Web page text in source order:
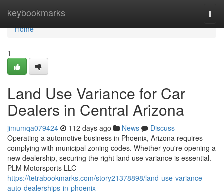
keybookmarks
Home
Home
1
Land Use Variance for Car
Dealers in Central Arizona
jimumqa079424 112 days ago News
Discuss
Operating a automotive business in Phoenix, Arizona requires
complying with municipal zoning codes. Whether you're opening a
new dealership, securing the right land use variance is essential.
PLM Motorsports LLC
https://tetrabookmarks.com/story21378898/land-use-variance-
auto-dealerships-in-phoenix